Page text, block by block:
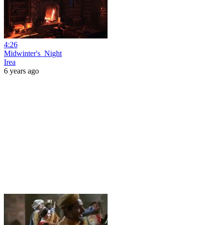
4:26
Midwinter's_Night
Irea
6 years ago